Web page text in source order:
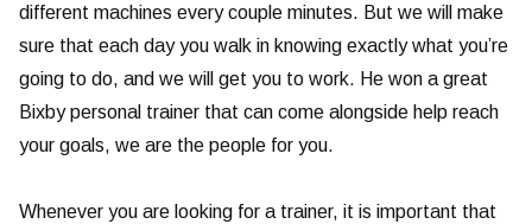
different machines every couple minutes. But we will make
sure that each day you walk in knowing exactly what you’re
going to do, and we will get you to work. He won a great
Bixby personal trainer that can come alongside help reach
your goals, we are the people for you.
Whenever you are looking for a trainer, it is important that